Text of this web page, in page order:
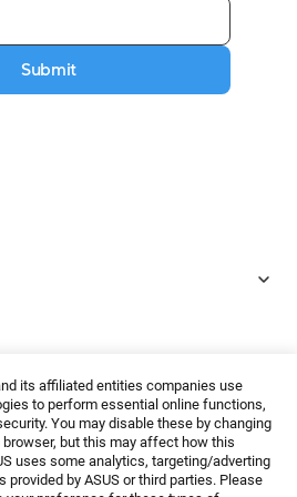
its affiliated entities companies use
to perform essential online functions,
You may disable these by changing
but this may affect how this
uses some analytics, targeting/adverting
provided by ASUS or third parties. Please
Submit